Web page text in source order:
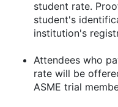
student rate.
student's
institution's
Attendees who
rate will be
ASME trial